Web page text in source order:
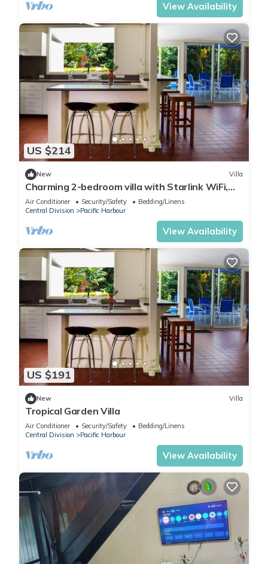
View Availability
US $214
New Villa
Charming 2-bedroom villa with Starlink WiFi,
AC in Pacific Harbour
Air Conditioner Security/Safety
Bedding/Linens
Central Division
Pacific Harbour
View Availability
US $191
New Villa
Tropical Garden Villa
Air Conditioner Security/Safety
Bedding/Linens
Central Division
Pacific Harbour
View Availability